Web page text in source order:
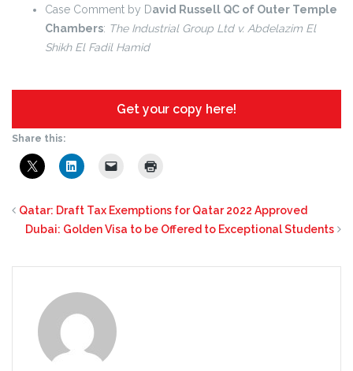
Case Comment by David Russell QC of Outer Temple
Chambers: The Industrial Group Ltd v. Abdelazim El
Shikh El Fadil Hamid
Get your copy here!
Share this:
Qatar: Draft Tax Exemptions for Qatar 2022 Approved
Dubai: Golden Visa to be Offered to Exceptional Students